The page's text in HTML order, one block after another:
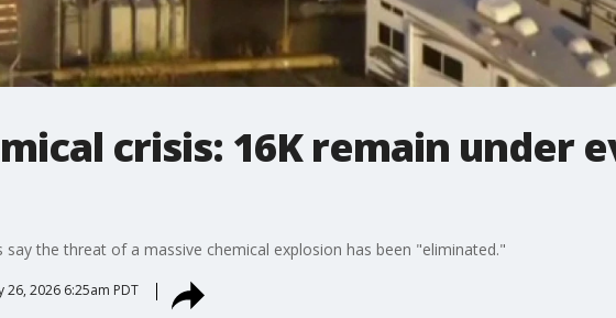
crisis: 16K remain under
say the threat of a massive chemical explosion has been "eliminated."
26, 2026 6:25am PDT